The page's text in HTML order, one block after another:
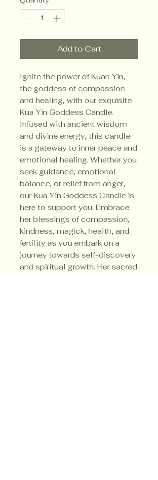
Add to Cart
Ignite the power of Kuan Yin,
the goddess of compassion
and healing, with our exquisite
Kua Yin Goddess Candle.
Infused with ancient wisdom
and divine energy, this candle
is a gateway to inner peace and
emotional healing. Whether you
seek guidance, emotional
balance, or relief from anger,
our Kua Yin Goddess Candle is
here to support you. Embrace
her blessings of compassion,
kindness, magick, health, and
fertility as you embark on a
journey towards self-discovery
and spiritual growth. Her sacred